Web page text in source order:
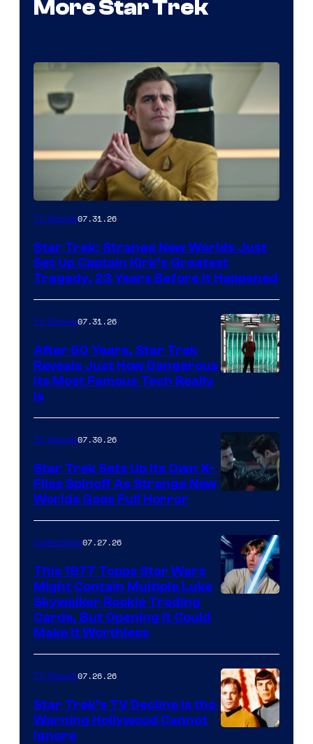
More Star Trek
TV Shows07.31.26
Star Trek: Strange New Worlds Just
Set Up Captain Kirk’s Greatest
Tragedy, 23 Years Before It Happened
TV Shows07.31.26
After 60 Years, Star Trek
Reveals Just How Dangerous
Its Most Famous Tech Really
Is
courtesy
of
paramount+
TV Shows07.30.26
Star Trek Sets Up Its Own X-
Files Spinoff As Strange New
Worlds Goes Full Horror
Collectibles07.27.26
This 1977 Topps Star Wars
Might Contain Multiple Luke
Skywalker Rookie Trading
Cards, But Opening It Could
Make It Worthless
TV Shows07.26.26
Star Trek’s TV Decline Is the
Warning Hollywood Cannot
Ignore